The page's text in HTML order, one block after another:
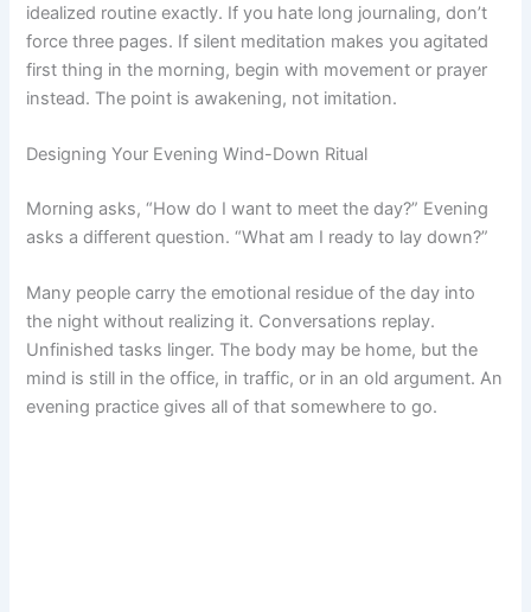
idealized routine exactly. If you hate long journaling, don’t
force three pages. If silent meditation makes you agitated
first thing in the morning, begin with movement or prayer
instead. The point is awakening, not imitation.
Designing Your Evening Wind-Down Ritual
Morning asks, “How do I want to meet the day?” Evening
asks a different question. “What am I ready to lay down?”
Many people carry the emotional residue of the day into
the night without realizing it. Conversations replay.
Unfinished tasks linger. The body may be home, but the
mind is still in the office, in traffic, or in an old argument. An
evening practice gives all of that somewhere to go.